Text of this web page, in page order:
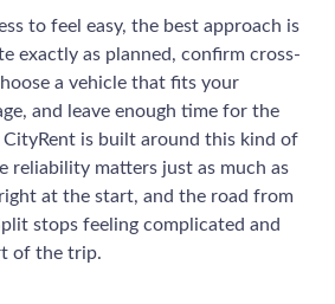
to feel easy, the best approach is
exactly as planned, confirm cross-
a vehicle that fits your
and leave enough time for the
is built around this kind of
reliability matters just as much as
at the start, and the road from
stops feeling complicated and
of the trip.